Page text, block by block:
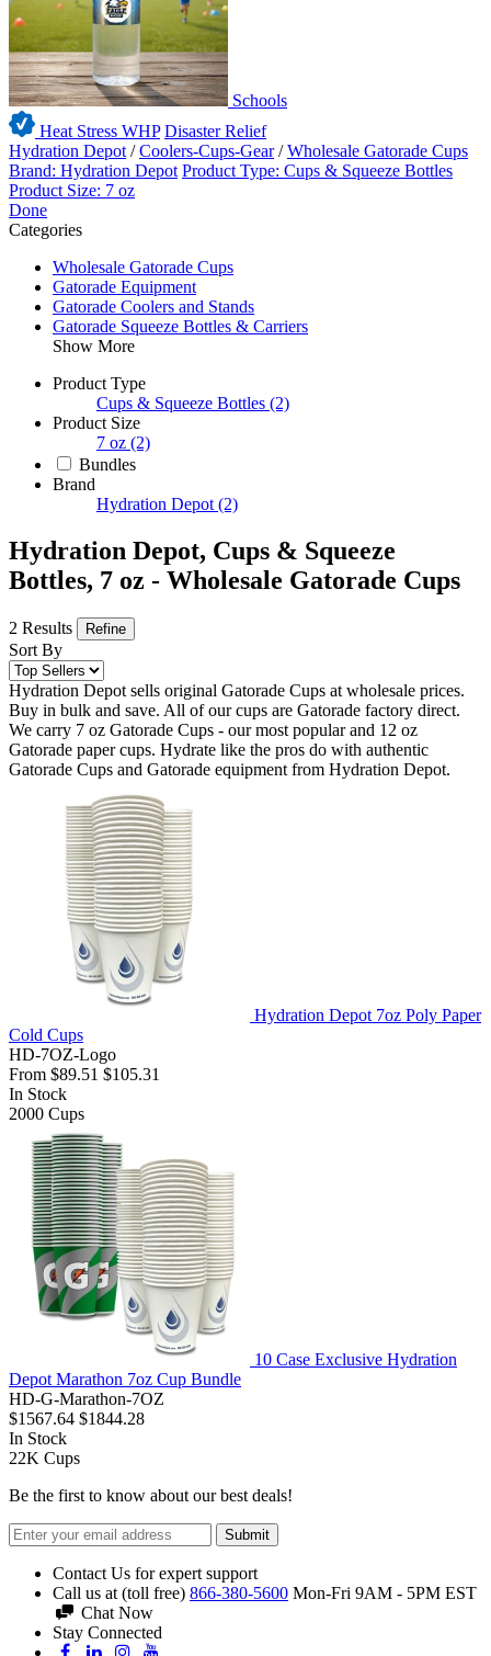
Schools
Heat Stress WHP Disaster Relief
Hydration Depot /Coolers-Cups-Gear /Wholesale Gatorade Cups
Brand: Hydration Depot Product Type: Cups & Squeeze Bottles
Product Size: 7 oz
Done
Categories
Wholesale Gatorade Cups
Gatorade Equipment
Gatorade Coolers and Stands
Gatorade Squeeze Bottles & Carriers
Show More
Product Type
Cups & Squeeze Bottles (2)
Product Size
7 oz (2)
Bundles
Brand
Hydration Depot (2)
Hydration Depot, Cups & Squeeze
Bottles, 7 oz - Wholesale Gatorade Cups
2 Results Refine
Sort By
Hydration Depot sells original Gatorade Cups at wholesale prices.
Buy in bulk and save. All of our cups are Gatorade factory direct.
We carry 7 oz Gatorade Cups - our most popular and 12 oz
Gatorade paper cups. Hydrate like the pros do with authentic
Gatorade Cups and Gatorade equipment from Hydration Depot.
Hydration Depot 7oz Poly Paper
Cold Cups
HD-7OZ-Logo
From $89.51 $105.31
In Stock
2000 Cups
10 Case Exclusive Hydration
Depot Marathon 7oz Cup Bundle
HD-G-Marathon-7OZ
$1567.64 $1844.28
In Stock
22K Cups
Be the first to know about our best deals!
Submit
Contact Us for expert support
Call us at (toll free) 866-380-5600 Mon-Fri 9AM - 5PM EST
Chat Now
Stay Connected